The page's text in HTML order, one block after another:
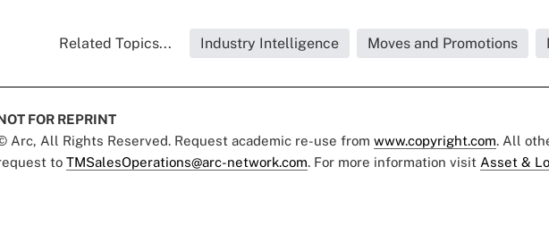
Related Topics... Industry Intelligence Moves and Promotions
FOR REPRINT
Arc, All Rights Reserved. Request academic re-use from www.copyright.com. All
to TMSalesOperations@arc-network.com. For more information visit Asset &